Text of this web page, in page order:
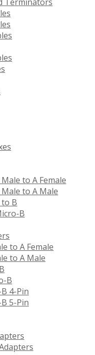
to A Female
Male to A Male
to B
B
to A Female
to A Male
B
4-Pin
5-Pin